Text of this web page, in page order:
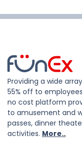
Providing a wide
55% off to
no cost platform
to amusement and
passes, dinner
activities. More..